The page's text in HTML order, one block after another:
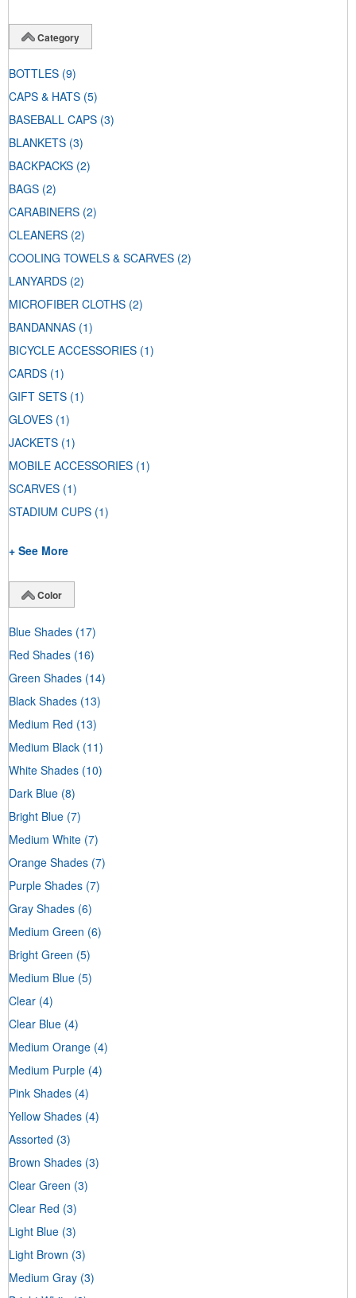
Category
BOTTLES (9)
CAPS & HATS (5)
BASEBALL CAPS (3)
BLANKETS (3)
BACKPACKS (2)
BAGS (2)
CARABINERS (2)
CLEANERS (2)
COOLING TOWELS & SCARVES (2)
LANYARDS (2)
MICROFIBER CLOTHS (2)
BANDANNAS (1)
BICYCLE ACCESSORIES (1)
CARDS (1)
GIFT SETS (1)
GLOVES (1)
JACKETS (1)
MOBILE ACCESSORIES (1)
SCARVES (1)
STADIUM CUPS (1)
+ See More
Color
Blue Shades (17)
Red Shades (16)
Green Shades (14)
Black Shades (13)
Medium Red (13)
Medium Black (11)
White Shades (10)
Dark Blue (8)
Bright Blue (7)
Medium White (7)
Orange Shades (7)
Purple Shades (7)
Gray Shades (6)
Medium Green (6)
Bright Green (5)
Medium Blue (5)
Clear (4)
Clear Blue (4)
Medium Orange (4)
Medium Purple (4)
Pink Shades (4)
Yellow Shades (4)
Assorted (3)
Brown Shades (3)
Clear Green (3)
Clear Red (3)
Light Blue (3)
Light Brown (3)
Medium Gray (3)